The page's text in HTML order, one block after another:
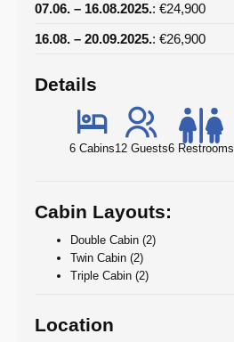
07.06. – 16.08.2025.: €24,900
16.08. – 20.09.2025.: €26,900
Details
6 Cabins12 Guests6 Restrooms
Cabin Layouts:
Double Cabin (2)
Twin Cabin (2)
Triple Cabin (2)
Location